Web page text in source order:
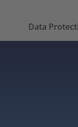
Data